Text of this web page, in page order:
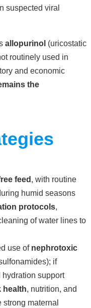
suspected viral
allopurinol (uricostatic
routinely used in
and economic
the
feed , with routine
humid seasons
protocols,
of water lines to
use of nephrotoxic
if
support
health, nutrition, and
maternal